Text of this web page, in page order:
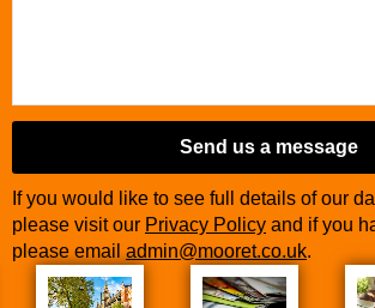
Business
Send us a message
If you would like to see full details of our
please visit our Privacy Policy and if you
please email admin@mooret.co.uk.